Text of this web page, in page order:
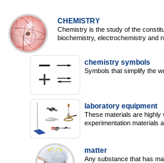
CHEMISTRY
Chemistry is the study of the
biochemistry, electrochemistry and
chemistry symbols
Symbols that simplify the
laboratory equipment
These materials are
experimentation materials
matter
Any substance that has